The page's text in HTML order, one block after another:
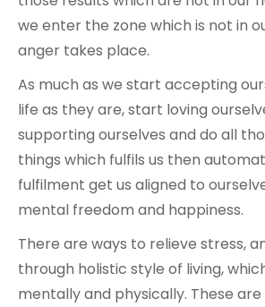
we enter the zone which is not in
anger takes place.
As much as we start accepting
life as they are, start loving
supporting ourselves and do all
things which fulfils us then
fulfilment get us aligned to
mental freedom and happiness.
There are ways to relieve stress,
through holistic style of living,
mentally and physically. These